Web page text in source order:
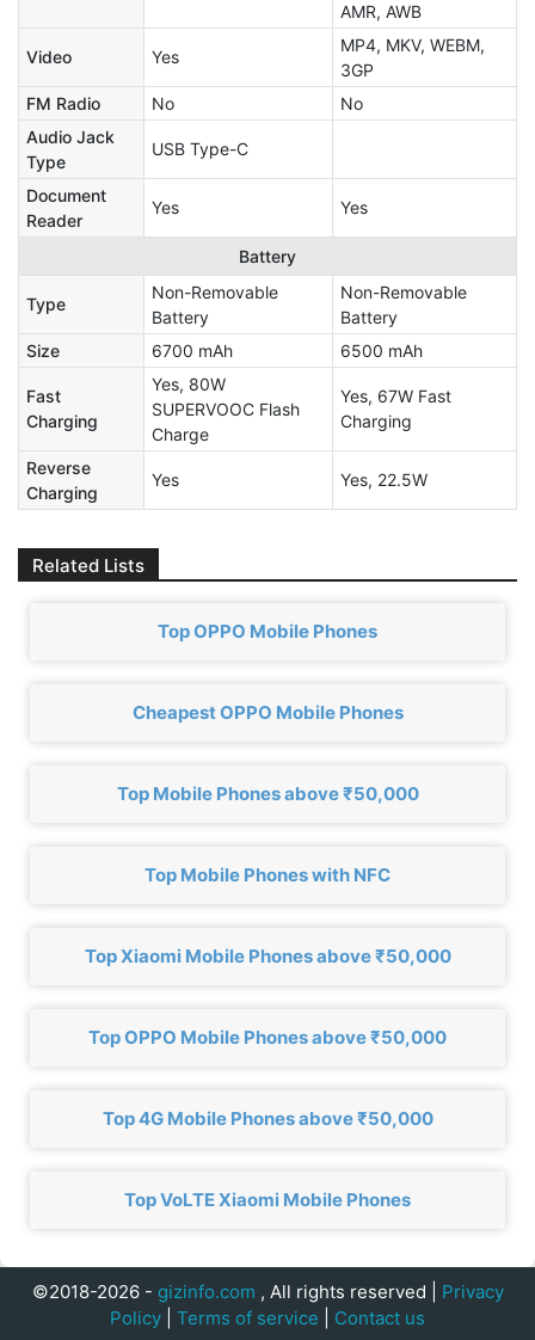
AMR, AWB
Video Yes
MP4, MKV, WEBM,
3GP
FM Radio
No
No
Audio Jack
Type
USB Type-C
Document
Reader
Yes Yes
Battery
Type
Non-Removable
Battery
Non-Removable
Battery
Size
6700 mAh 6500 mAh
Fast
Charging
Yes, 80W
SUPERVOOC Flash
Charge
Yes, 67W Fast
Charging
Reverse
Charging
Yes Yes, 22.5W
Related Lists
Top OPPO Mobile Phones
Cheapest OPPO Mobile Phones
Top Mobile Phones above ₹50,000
Top Mobile Phones with NFC
Top Xiaomi Mobile Phones above ₹50,000
Top OPPO Mobile Phones above ₹50,000
Top 4G Mobile Phones above ₹50,000
Top VoLTE Xiaomi Mobile Phones
©2018-2026 - gizinfo.com , All rights reserved | Privacy
Policy
Terms of service Contact us